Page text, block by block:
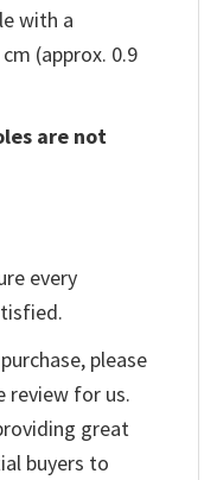
with a
(approx. 0.9
are not
every
please
review for us.
great
buyers to